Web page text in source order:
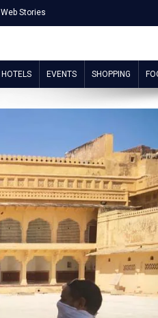
Web Stories
HOTELS EVENTS SHOPPING